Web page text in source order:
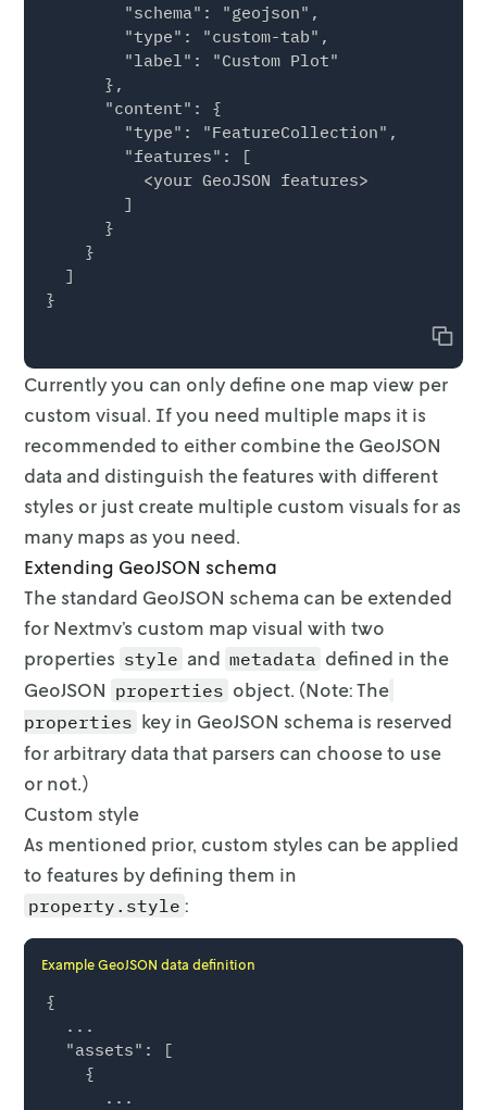
                "fillColor": "#fdbf6f",
                "fillOpacity": 0.5,
                "radius": 17,
                "weight": 0
              },
              "vehicleId": "vehicle-1"
            }
          }
        ]
      }
    }
  ]
        "schema": "geojson",
        "type": "custom-tab",
        "label": "Custom Plot"
      },
      "content": {
        "type": "FeatureCollection",
        "features": [
          <your GeoJSON features>
        ]
      }
    }
  ]
Copy
Currently you can only define one map view per
custom visual. If you need multiple maps it is
recommended to either combine the GeoJSON
data and distinguish the features with different
styles or just create multiple custom visuals for as
many maps as you need.
Extending GeoJSON schema
The standard GeoJSON schema can be extended
for Nextmv’s custom map visual with two
properties style and metadata defined in the
GeoJSON properties object. (Note: The
properties key in GeoJSON schema is reserved
for arbitrary data that parsers can choose to use
or not.)
Custom style
As mentioned prior, custom styles can be applied
to features by defining them in
property.style :
Example GeoJSON data definition
{
  ...
  "assets": [
    {
      ...